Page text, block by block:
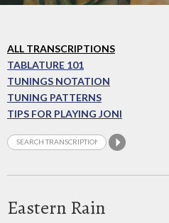
ALL TRANSCRIPTIONS
TABLATURE 101
TUNINGS NOTATION
TUNING PATTERNS
TIPS FOR PLAYING JONI
Eastern Rain